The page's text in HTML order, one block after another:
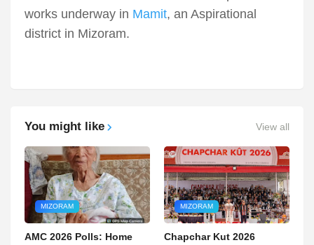
works underway in Mamit, an Aspirational
district in Mizoram.
You might like View all
MIZORAM
AMC 2026 Polls: Home
MIZORAM
Chapchar Kut 2026